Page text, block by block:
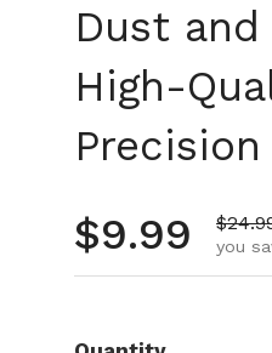
Dust
High-
Regular
$9.99 Sale
you